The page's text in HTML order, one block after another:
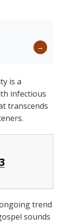
→
is a
infectious
transcends
trend
sounds